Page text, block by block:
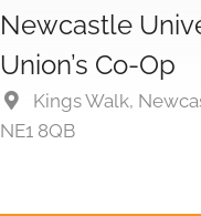
Newcastle
Union’s Co-Op
Kings Walk,
NE1 8QB